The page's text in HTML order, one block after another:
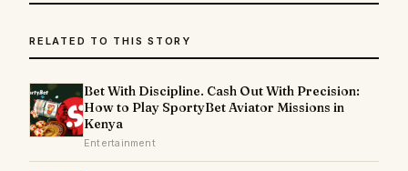
RELATED TO THIS STORY
Bet With Discipline. Cash Out With Precision:
How to Play SportyBet Aviator Missions in
Kenya
Entertainment